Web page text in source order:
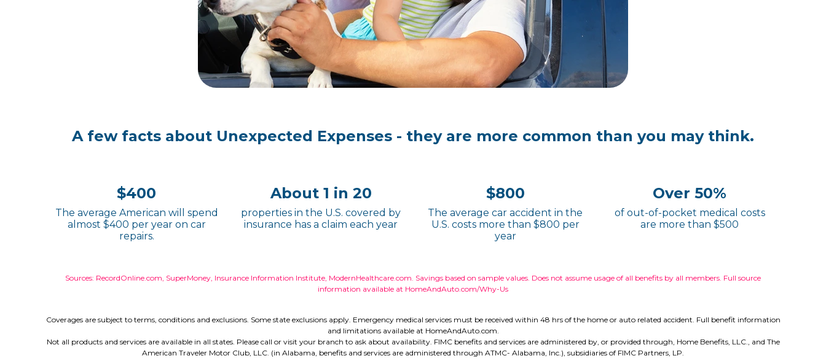
A few facts about Unexpected Expenses - they are more common than you may think.
$400
The average American will spend
almost $400 per year on car
repairs.
About 1 in 20
properties in the U.S. covered by
insurance has a claim each year
$800
The average car accident in the
U.S. costs more than $800 per
year
Over 50%
of out-of-pocket medical costs
are more than $500
Sources: RecordOnline.com, SuperMoney, Insurance Information Institute, ModernHealthcare.com. Savings based on sample values. Does not assume usage of all benefits by all members. Full source
information available at HomeAndAuto.com/Why-Us
Coverages are subject to terms, conditions and exclusions. Some state exclusions apply. Emergency medical services must be received within 48 hrs of the home or auto related accident. Full benefit information
and limitations available at HomeAndAuto.com.
Not all products and services are available in all states. Please call or visit your branch to ask about availability. FIMC benefits and services are administered by, or provided through, Home Benefits, LLC., and The
American Traveler Motor Club, LLC. (in Alabama, benefits and services are administered through ATMC- Alabama, Inc.), subsidiaries of FIMC Partners, LP.